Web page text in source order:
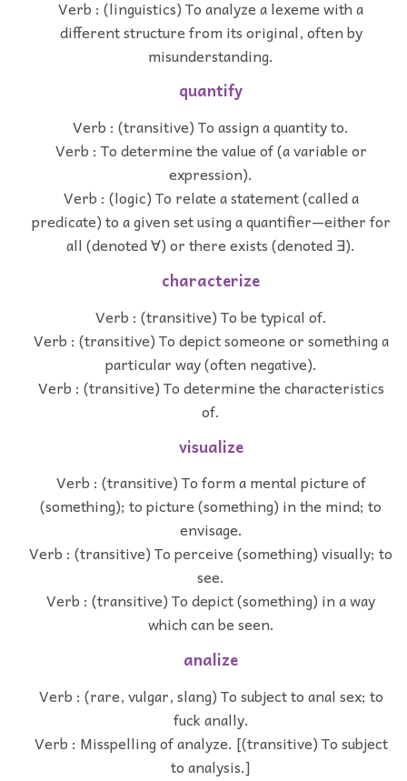
Verb : (linguistics) To analyze a lexeme with a
different structure from its original, often by
misunderstanding.
quantify
Verb : (transitive) To assign a quantity to.
Verb : To determine the value of (a variable or
expression).
Verb : (logic) To relate a statement (called a
predicate) to a given set using a quantifier—either for
all (denoted ∀) or there exists (denoted ∃).
characterize
Verb : (transitive) To be typical of.
Verb : (transitive) To depict someone or something a
particular way (often negative).
Verb : (transitive) To determine the characteristics
of.
visualize
Verb : (transitive) To form a mental picture of
(something); to picture (something) in the mind; to
envisage.
Verb : (transitive) To perceive (something) visually; to
see.
Verb : (transitive) To depict (something) in a way
which can be seen.
analize
Verb : (rare, vulgar, slang) To subject to anal sex; to
fuck anally.
Verb : Misspelling of analyze. [(transitive) To subject
to analysis.]